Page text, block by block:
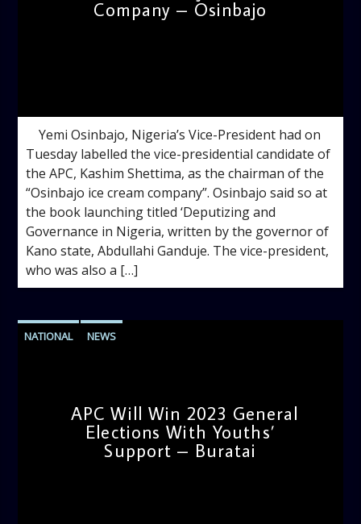
Company – Osinbajo
Yemi Osinbajo, Nigeria’s Vice-President had on
Tuesday labelled the vice-presidential candidate of
the APC, Kashim Shettima, as the chairman of the
“Osinbajo ice cream company”. Osinbajo said so at
the book launching titled ‘Deputizing and
Governance in Nigeria, written by the governor of
Kano state, Abdullahi Ganduje. The vice-president,
who was also a […]
NATIONAL NEWS
APC Will Win 2023 General
Elections With Youths’
Support – Buratai